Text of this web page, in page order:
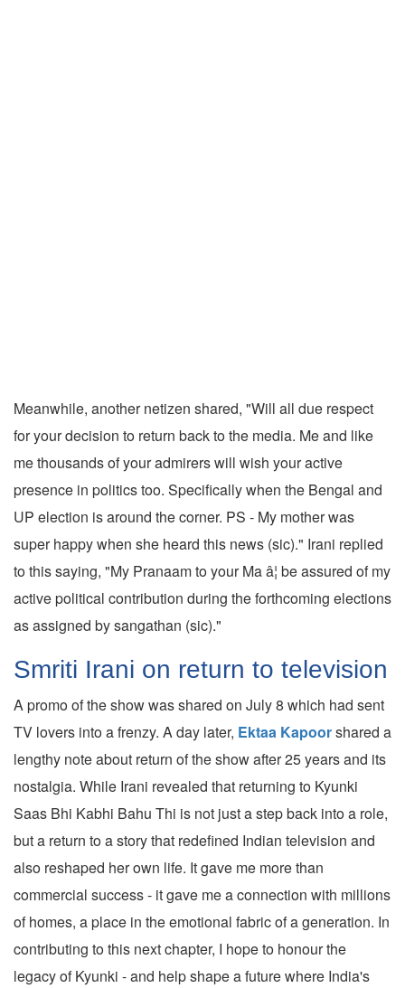
Meanwhile, another netizen shared, "Will all due respect
for your decision to return back to the media. Me and like
me thousands of your admirers will wish your active
presence in politics too. Specifically when the Bengal and
UP election is around the corner. PS - My mother was
super happy when she heard this news (sic)." Irani replied
to this saying, "My Pranaam to your Ma â¦ be assured of my
active political contribution during the forthcoming elections
as assigned by sangathan (sic)."
Smriti Irani on return to television
A promo of the show was shared on July 8 which had sent
TV lovers into a frenzy. A day later, Ektaa Kapoorshared a
lengthy note about return of the show after 25 years and its
nostalgia. While Irani revealed that returning to Kyunki
Saas Bhi Kabhi Bahu Thi is not just a step back into a role,
but a return to a story that redefined Indian television and
also reshaped her own life. It gave me more than
commercial success - it gave me a connection with millions
of homes, a place in the emotional fabric of a generation. In
contributing to this next chapter, I hope to honour the
legacy of Kyunki - and help shape a future where India's